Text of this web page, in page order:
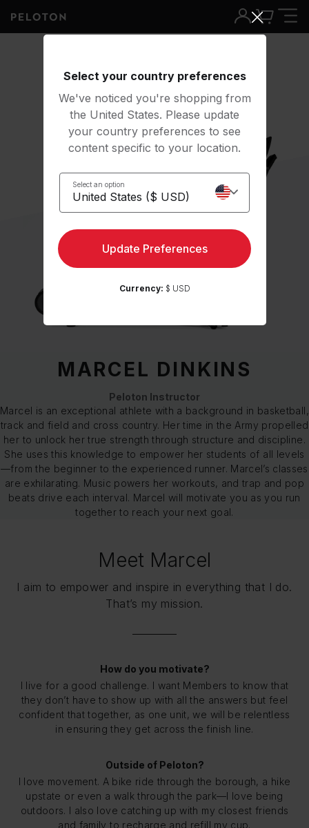
MARCEL DINKINS
Peloton Instructor
Marcel is an exceptional athlete with a background in basketball,
track and field and cross country. Her time in the Army propelled
her to unlock her true strength through structure and discipline.
She uses this knowledge to empower her students of all levels
—from the beginner to the experienced runner. Marcel’s classes
are exhilarating. Music powers her workouts, and trap and pop
beats drive each interval. Marcel will motivate you as you run
together to reach your next goal.
Meet Marcel
I aim to empower and inspire in everything that I do.
That’s my mission.
How do you motivate?
I live for a good challenge. I want Members to know that
they don’t have to show up with all the answers but feel
confident that together, as one unit, we will be relentless
in ensuring they get across the finish line.
Outside of Peloton?
I love movement. A bike ride through the borough, a hike
upstate or even a walk through the park—I love being
outdoors. I also love catching up with my closest friends
and family to recharge and refill my cup.
Select your country preferences
We've noticed you're shopping from
the United States. Please update
your country preferences to see
content specific to your location.
Select an option
Update Preferences
Currency: $ USD